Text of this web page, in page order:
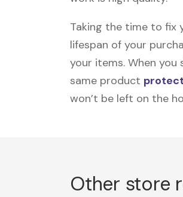
Taking the time to fix
lifespan of your
your items. When you
same product
won’t be left on the
Other store